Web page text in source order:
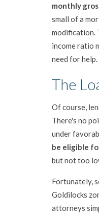
monthly
small of a
modification.
income ratio
need for help.
The
Of course,
There's no
under
be eligible
but not too
Fortunately,
Goldilocks
attorneys